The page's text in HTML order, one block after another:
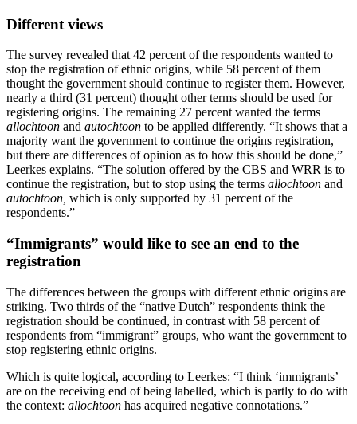
Different views
The survey revealed that 42 percent of the respondents wanted to
stop the registration of ethnic origins, while 58 percent of them
thought the government should continue to register them. However,
nearly a third (31 percent) thought other terms should be used for
registering origins. The remaining 27 percent wanted the terms
allochtoon and autochtoon to be applied differently. “It shows that a
majority want the government to continue the origins registration,
but there are differences of opinion as to how this should be done,”
Leerkes explains. “The solution offered by the CBS and WRR is to
continue the registration, but to stop using the terms allochtoon and
autochtoon, which is only supported by 31 percent of the
respondents.”
“Immigrants” would like to see an end to the
registration
The differences between the groups with different ethnic origins are
striking. Two thirds of the “native Dutch” respondents think the
registration should be continued, in contrast with 58 percent of
respondents from “immigrant” groups, who want the government to
stop registering ethnic origins.
Which is quite logical, according to Leerkes: “I think ‘immigrants’
are on the receiving end of being labelled, which is partly to do with
the context: allochtoon has acquired negative connotations.”